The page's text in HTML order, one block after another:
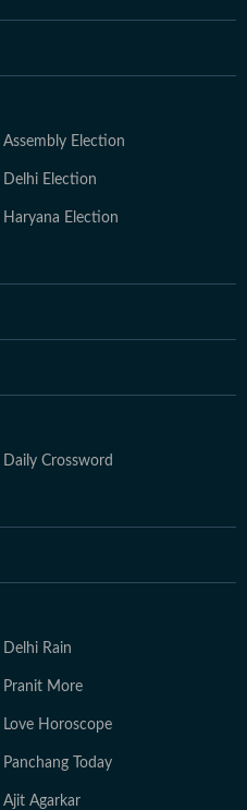
Assembly Election
Delhi Election
Haryana Election
Daily Crossword
Delhi Rain
Pranit More
Love Horoscope
Panchang Today
Ajit Agarkar